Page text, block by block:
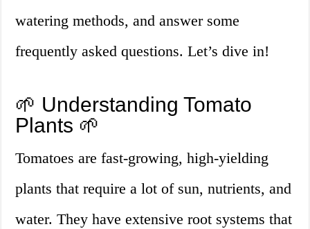
watering methods, and answer some
frequently asked questions. Let’s dive in!
🌱 Understanding Tomato
Plants 🌱
Tomatoes are fast-growing, high-yielding
plants that require a lot of sun, nutrients, and
water. They have extensive root systems that